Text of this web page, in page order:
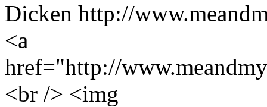
Dicken http://
<a
href="http://
<br /> <img